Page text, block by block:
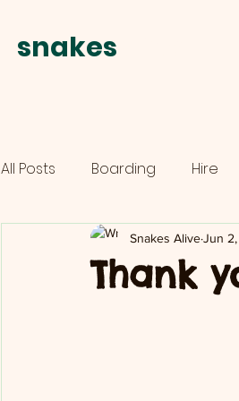
snakes
All Posts Boarding Hire
schools
Thank
Snakes AliveJun